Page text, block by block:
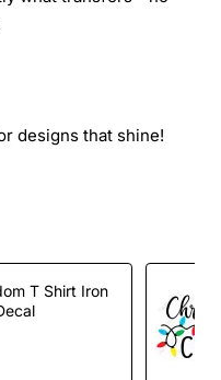
designs that shine!
T Shirt Iron